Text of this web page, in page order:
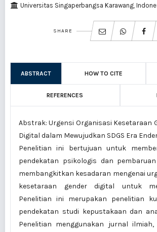
Universitas Singaperbangsa Karawang,
SHARE
ABSTRACT HOW TO CITE
REFERENCES
Abstrak: Urgensi Organisasi Kesetaraan
Digital dalam Mewujudkan SDGS Era
Penelitian ini bertujuan untuk
pendekatan psikologis dan
membangkitkan kesadaran mengenai
kesetaraan gender digital untuk
Penelitian ini merupakan penelitian
pendekatan studi kepustakaan dan
Penelitian menggunakan jurnal